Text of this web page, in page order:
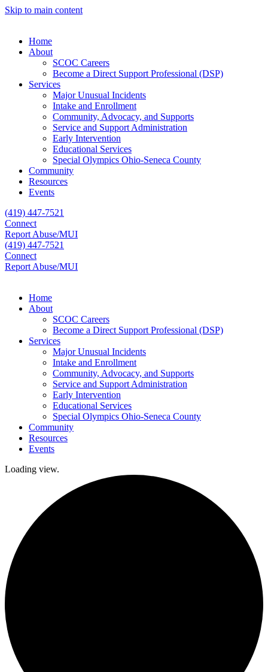
Skip to main content
Home
About
SCOC Careers
Become a Direct Support Professional (DSP)
Services
Major Unusual Incidents
Intake and Enrollment
Community, Advocacy, and Supports
Service and Support Administration
Early Intervention
Educational Services
Special Olympics Ohio-Seneca County
Community
Resources
Events
(419) 447-7521
Connect
Report Abuse/MUI
(419) 447-7521
Connect
Report Abuse/MUI
Home
About
SCOC Careers
Become a Direct Support Professional (DSP)
Services
Major Unusual Incidents
Intake and Enrollment
Community, Advocacy, and Supports
Service and Support Administration
Early Intervention
Educational Services
Special Olympics Ohio-Seneca County
Community
Resources
Events
Loading view.